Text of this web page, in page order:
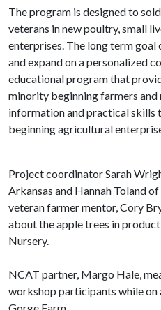
The program is designed to
veterans in new poultry, small
enterprises. The long term
and expand on a personalized
educational program that
minority beginning farmers
information and practical skills
beginning agricultural
Project coordinator Sarah
Arkansas and Hannah Toland
veteran farmer mentor, Cory
about the apple trees in
Nursery.
NCAT partner, Margo Hale,
workshop participants while